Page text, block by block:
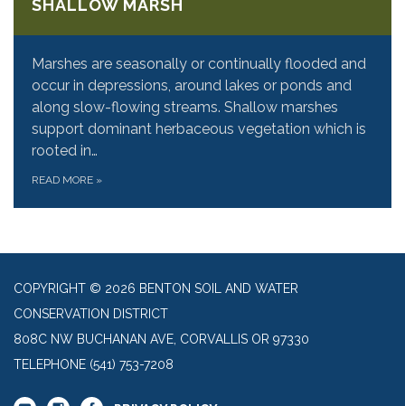
SHALLOW MARSH
Marshes are seasonally or continually flooded and
occur in depressions, around lakes or ponds and
along slow-flowing streams. Shallow marshes
support dominant herbaceous vegetation which is
rooted in…
READ MORE »
COPYRIGHT © 2026 BENTON SOIL AND WATER
CONSERVATION DISTRICT
808C NW BUCHANAN AVE, CORVALLIS OR 97330
TELEPHONE (541) 753-7208